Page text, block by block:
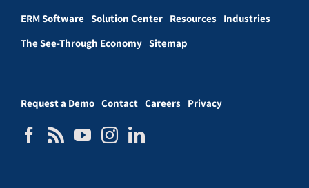
ERM Software Solution Center Resources Industries
The See-Through Economy Sitemap
Request a Demo Contact Careers Privacy